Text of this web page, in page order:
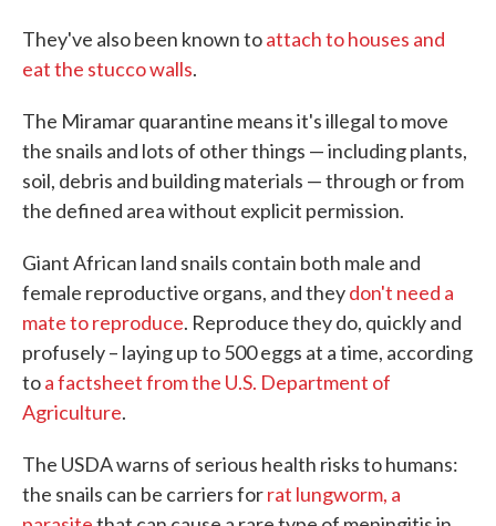
They've also been known toattach to houses and
eat the stucco walls.
The Miramar quarantine means it's illegal to move
the snails and lots of other things — including plants,
soil, debris and building materials — through or from
the defined area without explicit permission.
Giant African land snails contain both male and
female reproductive organs, and theydon't need a
mate to reproduce. Reproduce they do, quickly and
profusely – laying up to 500 eggs at a time, according
toa factsheet from the U.S. Department of
Agriculture.
The USDA warns of serious health risks to humans:
the snails can be carriers forrat lungworm, a